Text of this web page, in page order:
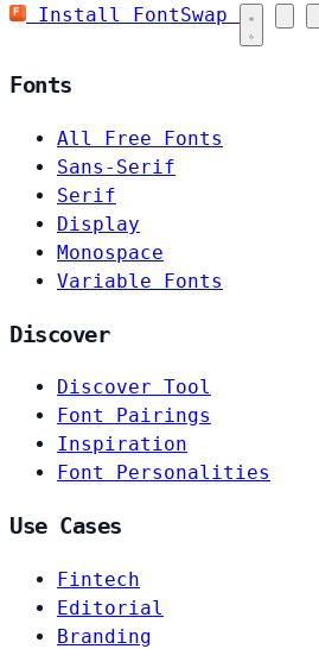
Install FontSwap
Fonts
All Free Fonts
Sans-Serif
Serif
Display
Monospace
Variable Fonts
Discover
Discover Tool
Font Pairings
Inspiration
Font Personalities
Use Cases
Fintech
Editorial
Branding